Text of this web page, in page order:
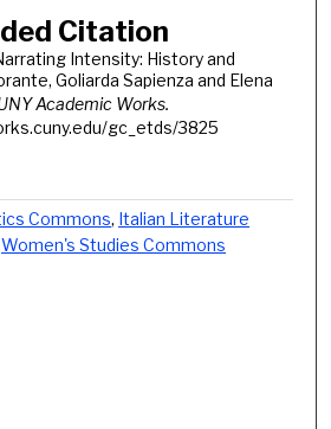
Citation
Intensity: History and
Goliarda Sapienza and Elena
Academic Works.
gc_etds/3825
Commons, Italian Literature
Women's Studies Commons